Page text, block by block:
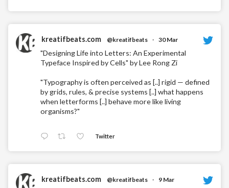
kreatifbeats.com @kreatifbeats · 30 Mar
"Designing Life into Letters: An Experimental
Typeface Inspired by Cells" by Lee Rong Zi
"Typography is often perceived as [..] rigid — defined
by grids, rules, & precise systems [..] what happens
when letterforms [..] behave more like living
organisms?"
Twitter
kreatifbeats.com @kreatifbeats · 9 Mar